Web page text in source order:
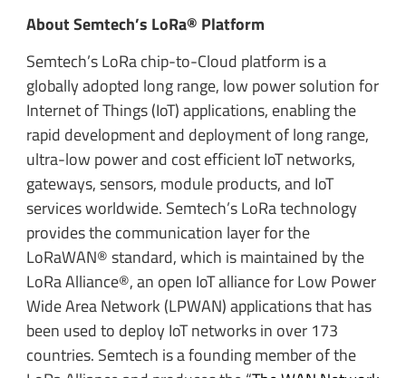
About Semtech’s LoRa® Platform
Semtech’s LoRa chip-to-Cloud platform is a
globally adopted long range, low power solution for
Internet of Things (IoT) applications, enabling the
rapid development and deployment of long range,
ultra-low power and cost efficient IoT networks,
gateways, sensors, module products, and IoT
services worldwide. Semtech’s LoRa technology
provides the communication layer for the
LoRaWAN® standard, which is maintained by the
LoRa Alliance®, an open IoT alliance for Low Power
Wide Area Network (LPWAN) applications that has
been used to deploy IoT networks in over 173
countries. Semtech is a founding member of the